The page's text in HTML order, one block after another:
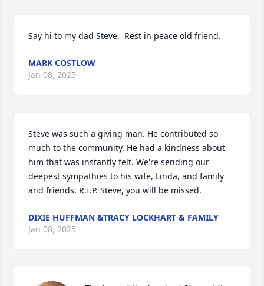
Say hi to my dad Steve.  Rest in peace old friend.
MARK COSTLOW
Jan 08, 2025
Steve was such a giving man. He contributed so
much to the community. He had a kindness about
him that was instantly felt. We're sending our
deepest sympathies to his wife, Linda, and family
and friends. R.I.P. Steve, you will be missed.
DIXIE HUFFMAN &TRACY LOCKHART & FAMILY
Jan 08, 2025